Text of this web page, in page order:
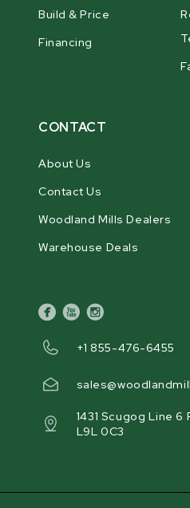
Build & Price
Financing
CONTACT
About Us
Contact Us
Woodland Mills Dealers
Warehouse Deals
facebook
youtubeinstagram
+1 855-476-6455
1431 Scugog Line 6
L9L 0C3